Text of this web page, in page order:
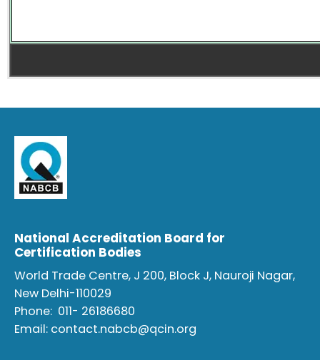
National Accreditation Board for
Certification Bodies
World Trade Centre, J 200, Block J, Nauroji Nagar,
New Delhi-110029
Phone: 011- 26186680
Email: contact.nabcb@qcin.org